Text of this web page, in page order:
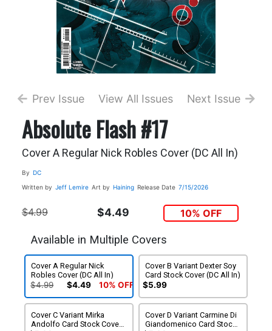
Prev Issue View All Issues Next Issue
Absolute Flash #17
Cover A Regular Nick Robles Cover (DC All In)
By DC
Written by Jeff Lemire Art by Haining Release Date 7/15/2026
$4.99 $4.49 10% OFF
Available in Multiple Covers
Cover A Regular Nick
Robles Cover (DC All In)
$4.99 $4.49 10% OFF
Cover B Variant Dexter Soy
Card Stock Cover (DC All In)
$5.99
Cover C Variant Mirka
Andolfo Card Stock Cover
Cover D Variant Carmine Di
Giandomenico Card Stock